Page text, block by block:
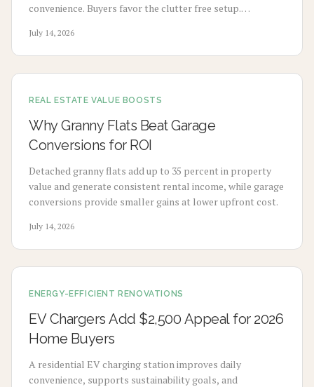
convenience. Buyers favor the clutter free setup.
steps, costs, and expert guidance to create a stylish and
sustainable garage.
July 14, 2026
REAL ESTATE VALUE BOOSTS
Why Granny Flats Beat Garage
Conversions for ROI
Detached granny flats add up to 35 percent in property
value and generate consistent rental income, while garage
conversions provide smaller gains at lower upfront cost.
July 14, 2026
ENERGY-EFFICIENT RENOVATIONS
EV Chargers Add $2,500 Appeal for 2026
Home Buyers
A residential EV charging station improves daily
convenience, supports sustainability goals, and